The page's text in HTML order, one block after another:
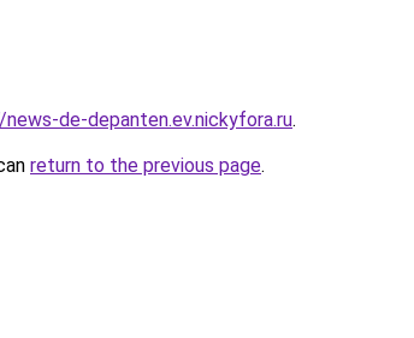
de-depanten.ev.nickyfora.ru.
return to the previous page.